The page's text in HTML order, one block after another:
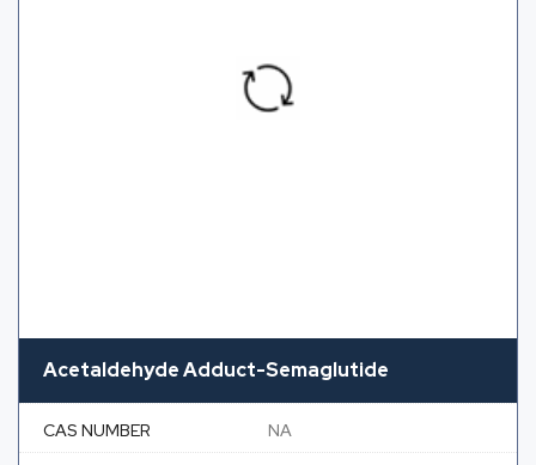
Acetaldehyde Adduct-Semaglutide
CAS NUMBER NA